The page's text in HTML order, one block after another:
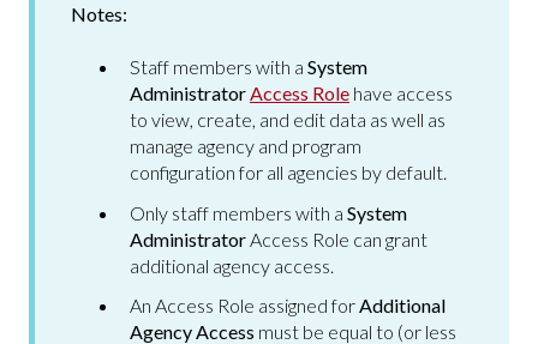
Notes:
Staff members with a System
AdministratorAccess Role have access
to view, create, and edit data as well as
manage agency and program
configuration for all agencies by default.
Only staff members with a System
Administrator Access Role can grant
additional agency access.
An Access Role assigned for Additional
Agency Access must be equal to (or less